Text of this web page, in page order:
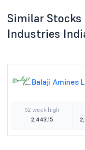
Similar Stocks
Industries
Balaji Amines
52 week high
2,443.15